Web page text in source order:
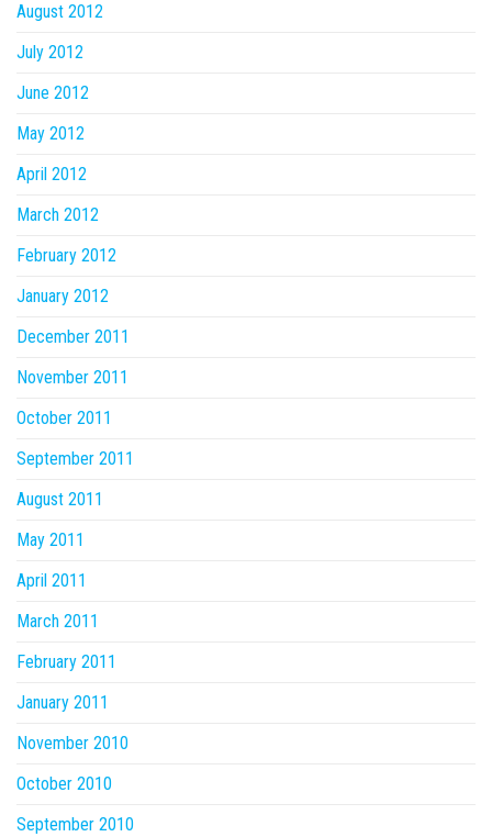
August 2012
July 2012
June 2012
May 2012
April 2012
March 2012
February 2012
January 2012
December 2011
November 2011
October 2011
September 2011
August 2011
May 2011
April 2011
March 2011
February 2011
January 2011
November 2010
October 2010
September 2010